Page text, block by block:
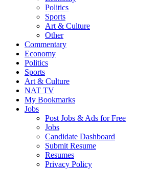
Politics
Sports
Art & Culture
Other
Commentary
Economy
Politics
Sports
Art & Culture
NAT TV
My Bookmarks
Jobs
Post Jobs & Ads for Free
Jobs
Candidate Dashboard
Submit Resume
Resumes
Privacy Policy